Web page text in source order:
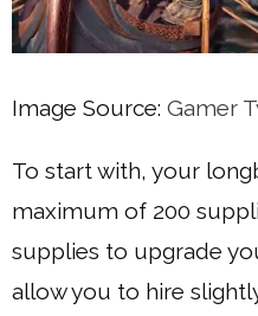
Image Source: Gamer
To start with, your
maximum of 200
supplies to upgrade
allow you to hire